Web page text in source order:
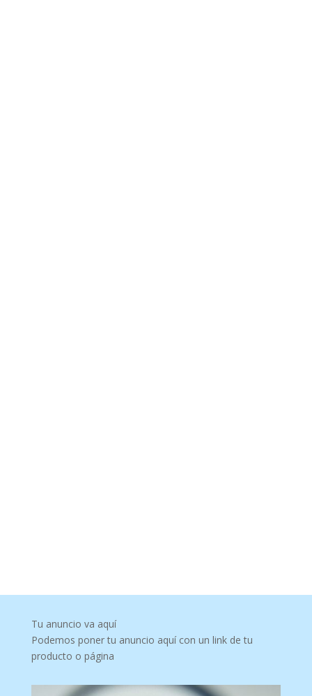
Tu anuncio va aquí
Podemos poner tu anuncio aquí con un link de tu
producto o página